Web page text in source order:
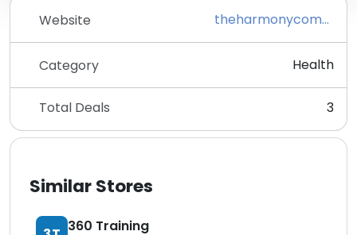
Website theharmonycompany.com
Category Health
Total Deals 3
Similar Stores
360 Training